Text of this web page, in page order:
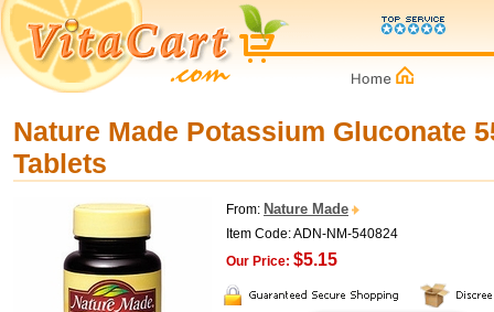
Nature Made Potassium Gluconate
Tablets
From: Nature Made
Item Code: ADN-NM-540824
Our Price: $5.15